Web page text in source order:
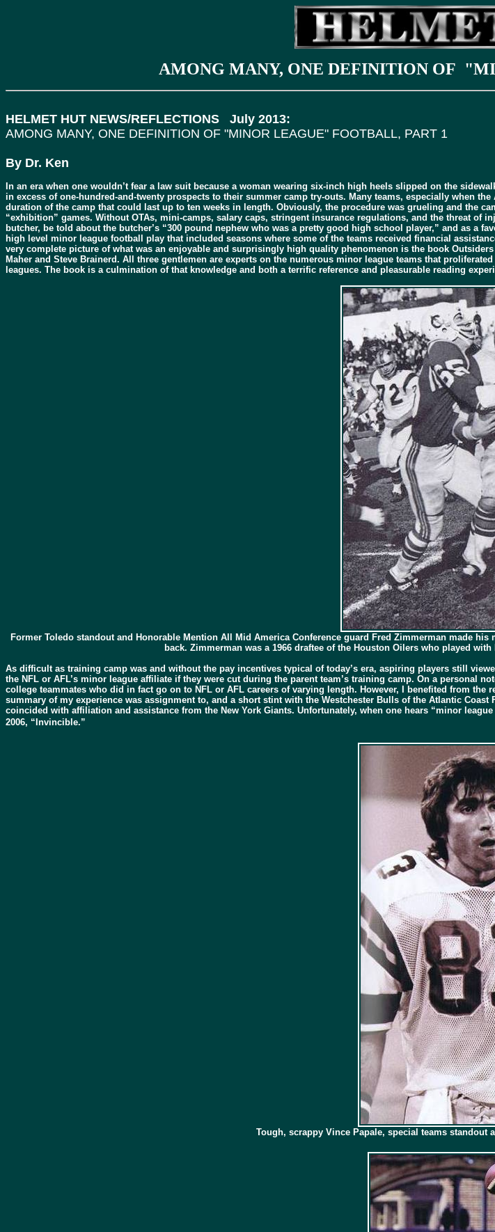
AMONG MANY, ONE DEFINITION OF
HELMET HUT NEWS/REFLECTIONS July 2013:
AMONG MANY, ONE DEFINITION OF "MINOR LEAGUE" FOOTBALL, PART 1
By Dr. Ken
In an era when one wouldn’t fear a law suit because a woman wearing six-inch high heels slipped on the
in excess of one-hundred-and-twenty prospects to their summer camp try-outs. Many teams, especially when
duration of the camp that could last up to ten weeks in length. Obviously, the procedure was grueling and the
“exhibition” games. Without OTAs, mini-camps, salary caps, stringent insurance regulations, and the threat
butcher, be told about the butcher’s “300 pound nephew who was a pretty good high school player,” and as a
high level minor league football play that included seasons where some of the teams received financial
very complete picture of what was an enjoyable and surprisingly high quality phenomenon is the book
Maher and Steve Brainerd. All three gentlemen are experts on the numerous minor league teams that
leagues. The book is a culmination of that knowledge and both a terrific reference and pleasurable reading
Former Toledo standout and Honorable Mention All Mid America Conference guard Fred Zimmerman made
back. Zimmerman was a 1966 draftee of the Houston Oilers who played
As difficult as training camp was and without the pay incentives typical of today’s era, aspiring players still
the NFL or AFL’s minor league affiliate if they were cut during the parent team’s training camp. On a personal
college teammates who did in fact go on to NFL or AFL careers of varying length. However, I benefited from
summary of my experience was assignment to, and a short stint with the Westchester Bulls of the Atlantic
coincided with affiliation and assistance from the New York Giants. Unfortunately, when one hears “minor
2006, “Invincible.”
Tough, scrappy Vince Papale, special teams standout